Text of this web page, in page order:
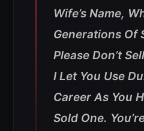
Wife’s Name,
Generations Of
Please Don’t
I Let You Use
Career As You
Sold One.